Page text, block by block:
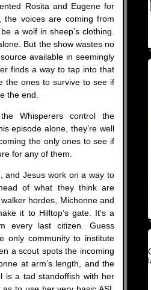
Rosita and Eugene for
the voices are coming from
a wolf in sheep’s clothing.
But the show wastes no
available in seemingly
finds a way to tap into that
the ones to survive to see if
the end.
Whisperers control the
episode alone, they’re well
the only ones to see if
for any of them.
and Jesus work on a way to
of what they think are
hordes, Michonne and
it to Hilltop’s gate. It’s a
every last citizen. Guess
only community to institute
a scout spots the incoming
at arm’s length, and the
is a tad standoffish with her